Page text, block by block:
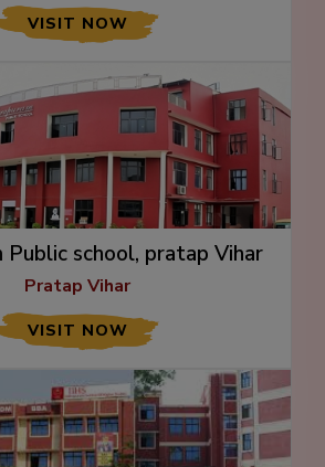
VISIT NOW
Public school, pratap Vihar
Pratap Vihar
VISIT NOW